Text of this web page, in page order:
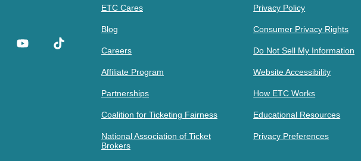
ETC Cares
Blog
Careers
Affiliate Program
Partnerships
Coalition for Ticketing Fairness
National Association of Ticket
Brokers
Privacy Policy
Consumer Privacy Rights
Do Not Sell My Information
Website Accessibility
How ETC Works
Educational Resources
Privacy Preferences